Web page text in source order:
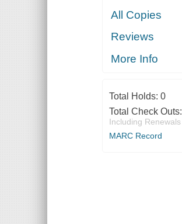
All Copies
Reviews
More Info
Total Holds: 0
Total Check Outs:
Including Renewals
MARC Record